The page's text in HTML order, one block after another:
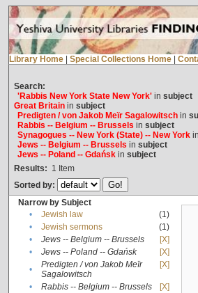
Library Home Special Collections Home
Search:
'Rabbis New York State New York'in subject
Great Britainin subject
Predigten / von Jakob Meïr Sagalowitschin
Rabbis -- Belgium -- Brussels in subject
Synagogues -- New York (State) -- New Yorkin
Jews -- Belgium -- Brussels in subject
Jews -- Poland -- Gdańskin subject
Results: 1 Item
Sorted by:
Narrow by Subject
•
Jewish law
(1)
•
Jewish sermons
(1)
•
Jews -- Belgium -- Brussels
[X]
•
Jews -- Poland -- Gdańsk
[X]
•
Predigten / von Jakob Meïr
Sagalowitsch
[X]
• Rabbis -- Belgium -- Brussels
[X]